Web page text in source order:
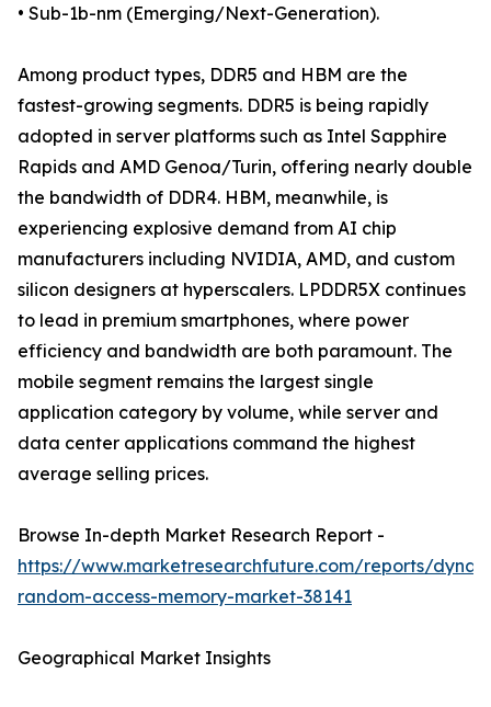
• Sub-1b-nm (Emerging/Next-Generation).
Among product types, DDR5 and HBM are the
fastest-growing segments. DDR5 is being rapidly
adopted in server platforms such as Intel Sapphire
Rapids and AMD Genoa/Turin, offering nearly double
the bandwidth of DDR4. HBM, meanwhile, is
experiencing explosive demand from AI chip
manufacturers including NVIDIA, AMD, and custom
silicon designers at hyperscalers. LPDDR5X continues
to lead in premium smartphones, where power
efficiency and bandwidth are both paramount. The
mobile segment remains the largest single
application category by volume, while server and
data center applications command the highest
average selling prices.
Browse In-depth Market Research Report -
https://www.marketresearchfuture.com/reports/
random-access-memory-market-38141
Geographical Market Insights